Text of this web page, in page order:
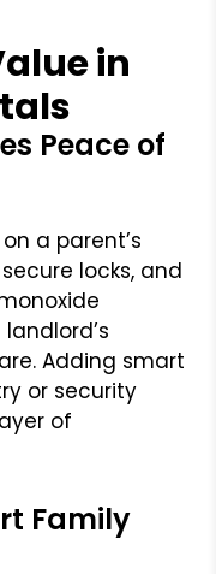
in
Peace of
a parent’s
locks, and
Adding smart
or security
of
Family